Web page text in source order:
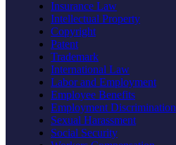
Insurance Law
Intellectual Property
Copyright
Patent
Trademark
International Law
Labor and Employment
Employee Benefits
Employment Discrimination
Sexual Harassment
Social Security